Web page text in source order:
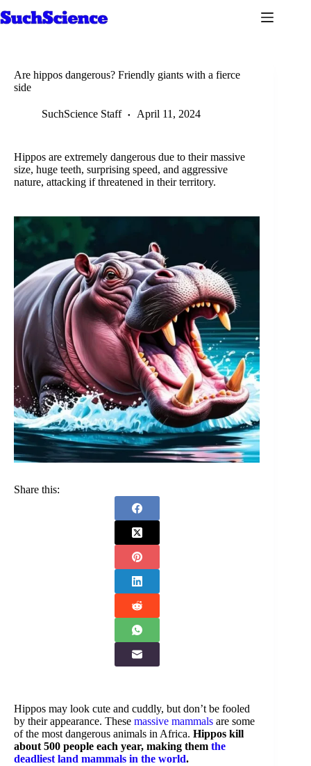
to
Are hippos dangerous? Friendly giants with a fierce
side
SuchScience Staff April 11, 2024
Hippos are extremely dangerous due to their massive
size, huge teeth, surprising speed, and aggressive
nature, attacking if threatened in their territory.
Share this:
Hippos may look cute and cuddly, but don’t be fooled
by their appearance. These massive mammals are some
of the most dangerous animals in Africa. Hippos kill
about 500 people each year, making them the
deadliest land mammals in the world.